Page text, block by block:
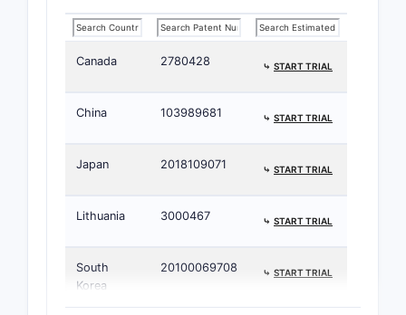
Canada 2780428 ⤷ START TRIAL
China 103989681 ⤷ START TRIAL
Japan 2018109071 ⤷ START TRIAL
Lithuania 3000467 ⤷ START TRIAL
South
Korea
20100069708 ⤷ START TRIAL